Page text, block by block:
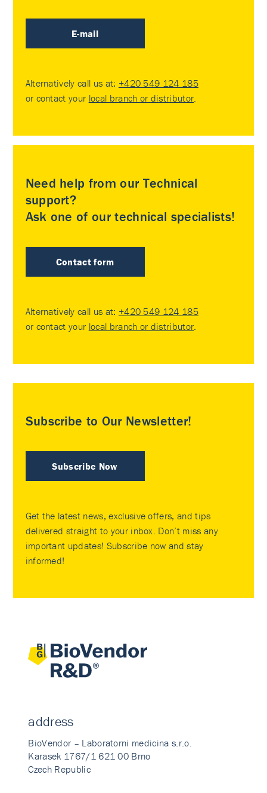
E-mail
Alternatively call us at: +420 549 124 185
or contact your local branch or distributor
Need help from our Technical
support?
Ask one of our technical specialists!
Contact form
Alternatively call us at: +420 549 124 185
or contact your local branch or distributor
Subscribe to Our Newsletter!
Subscribe Now
Get the latest news, exclusive offers, and tips
delivered straight to your inbox. Don’t miss any
important updates! Subscribe now and stay
informed!
address
BioVendor – Laboratorni medicina s.r.o.
Karasek 1767/1 621 00 Brno
Czech Republic